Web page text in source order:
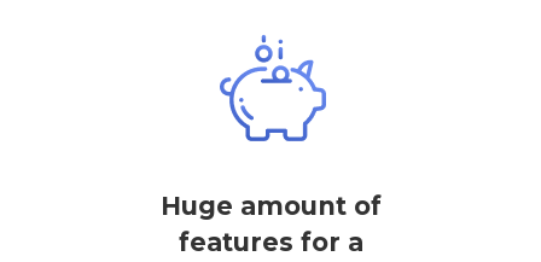
Huge amount of
features for a